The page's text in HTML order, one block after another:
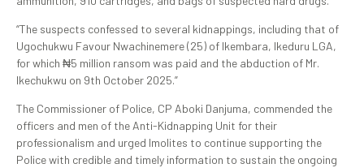
“The suspects confessed to several kidnappings, including that of
Ugochukwu Favour Nwachinemere (25) of Ikembara, Ikeduru LGA,
for which ₦5 million ransom was paid and the abduction of Mr.
Ikechukwu on 9th October 2025.”
The Commissioner of Police, CP Aboki Danjuma, commended the
officers and men of the Anti-Kidnapping Unit for their
professionalism and urged Imolites to continue supporting the
Police with credible and timely information to sustain the ongoing